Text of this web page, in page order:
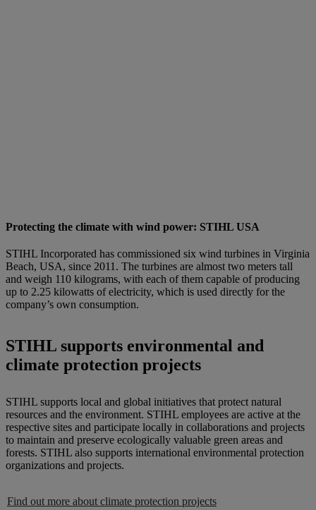
Protecting the climate with wind power: STIHL USA
STIHL Incorporated has commissioned six wind turbines in Virginia
Beach, USA, since 2011. The turbines are almost two meters tall
and weigh 110 kilograms, with each of them capable of producing
up to 2.25 kilowatts of electricity, which is used directly for the
company’s own consumption.
STIHL supports environmental and
climate protection projects
STIHL supports local and global initiatives that protect natural
resources and the environment. STIHL employees are active at the
respective sites and participate locally in collaborations and projects
to maintain and preserve ecologically valuable green areas and
forests. STIHL also supports international environmental protection
organizations and projects.
Find out more about climate protection projects